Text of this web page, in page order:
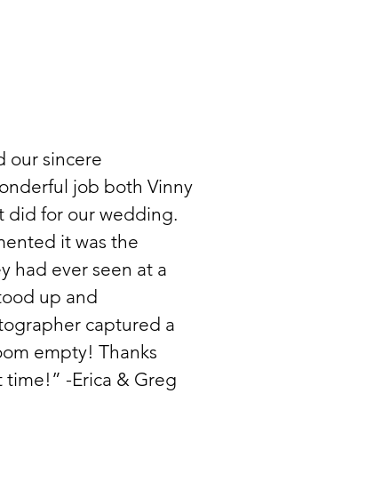
our sincere
job both Vinny
did for our wedding.
it was the
had ever seen at a
up and
captured a
empty! Thanks
-Erica & Greg